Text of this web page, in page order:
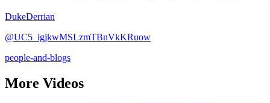
DukeDerrian
@UC5_igjkwMSLzmTBnVkKRuow
people-and-blogs
More Videos